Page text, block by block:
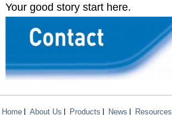
Your good story start here.
Home About Us Products News Resources